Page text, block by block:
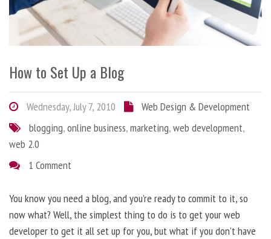
How to Set Up a Blog
Wednesday, July 7, 2010
Web Design & Development
blogging,online business,marketing,web development,
web 2.0
1 Comment
You know you need a blog, and you’re ready to commit to it, so
now what? Well, the simplest thing to do is to get your web
developer to get it all set up for you, but what if you don’t have